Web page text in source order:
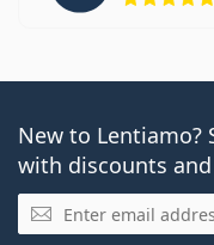
New to Lentiamo?
with discounts
Email